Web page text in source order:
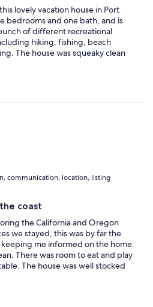
lovely vacation house in Port
bedrooms and one bath, and is
of different recreational
hiking, fishing, beach
The house was squeaky clean
host was excellent. Port Orford
wonder. Thanks so much to the
for our vacation.
communication, location, listing
coast
the California and Oregon
we stayed, this was by far the
keeping me informed on the home.
There was room to eat and play
The house was well stocked
toys, and bonus hot
We only wish we could have stayed